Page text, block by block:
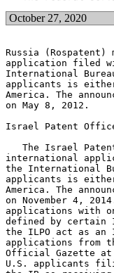
October 27, 2020
Russia
application filed
International
applicants is
America. The
on May 8, 2012.
Israel Patent
The Israel
international
the International
applicants is
America. The
on November 4,
applications with
defined by certain
the ILPO act as an
applications from
Official Gazette at
U.S. applicants